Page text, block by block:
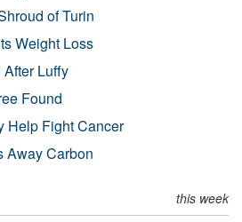
of Turin
Weight Loss
Luffy
Found
Help Fight Cancer
Away Carbon
this week